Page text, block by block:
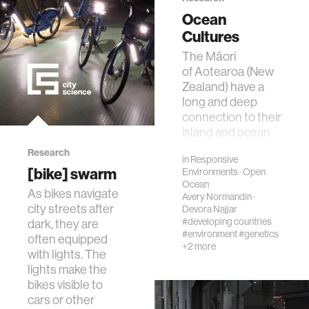
interactive
internet of things
marginalized communities
microbiology
water
perception
collective intelligence
Ocean
Cultures
The Māori
of Aotearoa (New
Zealand) have a
long and deep
connection to their
island and ocean
Concepts such
as rā…
inResponsive
Environments·Open
Ocean
Avery Normandin·
Devora Najjar
#developing countries
#environment#genetics
+2 more
Research
[bike] swarm
As bikes navigate
city streets after
dark, they are
often equipped
with lights. The
lights make the
bikes visible to
cars or other